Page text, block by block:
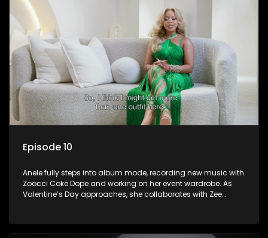
Episode 10
Anele fully steps into album mode, recording new music with
Zoocci Coke Dope and working on her event wardrobe. As
Valentine’s Day approaches, she collaborates with Zee
initiative, reinforcing the importance of giving back.